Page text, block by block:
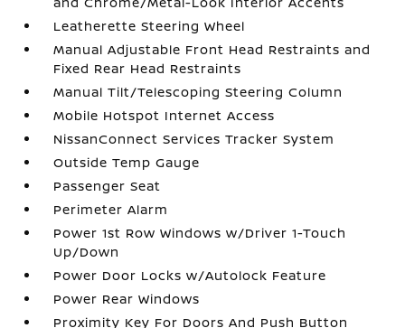
Leatherette Steering Wheel
Manual Adjustable Front Head Restraints and
Fixed Rear Head Restraints
Manual Tilt/Telescoping Steering Column
Mobile Hotspot Internet Access
NissanConnect Services Tracker System
Outside Temp Gauge
Passenger Seat
Perimeter Alarm
Power 1st Row Windows w/Driver 1-Touch
Up/Down
Power Door Locks w/Autolock Feature
Power Rear Windows
Proximity Key For Doors And Push Button